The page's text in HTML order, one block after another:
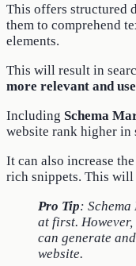
This offers structured
them to comprehend
elements.
This will result in
more relevant and
Including Schema
website rank higher in
It can also increase
rich snippets. This
Pro Tip:
at first.
can generate
website.